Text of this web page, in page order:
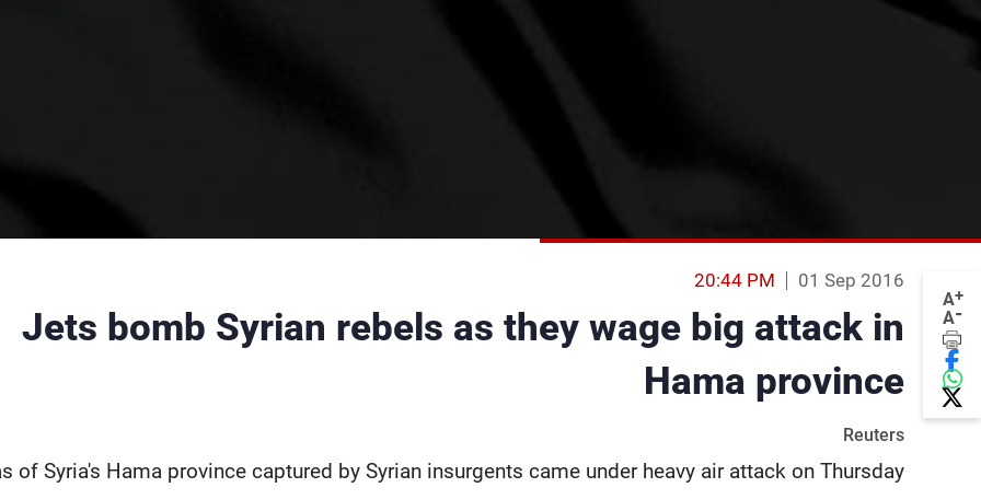
A+
A-
01 Sep 2016
20:44 PM
Jets bomb Syrian rebels as they wage big attack in
Hama province
Reuters
of Syria's Hama province captured by Syrian insurgents came under heavy air attack on Thursday